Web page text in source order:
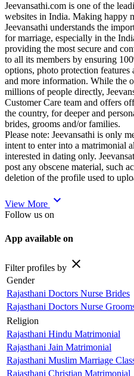
Jeevansathi.com is one of the
websites in India. Making happy
Jeevansathi understands the
for marriage, especially in the
providing the most secure and
to all its members by ensuring
options, photo protection
and more information. While the
millions of people directly,
Customer Care team and offers
the country, for deeper and
brides, grooms and/or families.
Please note: Jeevansathi is only
intent to enter into a matrimonial
interested in dating only.
post any obscene material, such
deletion of the profile used to
View More expand_more
Follow us on
App available on
Filter profiles by close
Gender
Rajasthani Doctors Nurse Brides
Rajasthani Doctors Nurse
Religion
Rajasthani Hindu Matrimonial
Rajasthani Jain Matrimonial
Rajasthani Muslim Marriage
Rajasthani Christian Matrimonial